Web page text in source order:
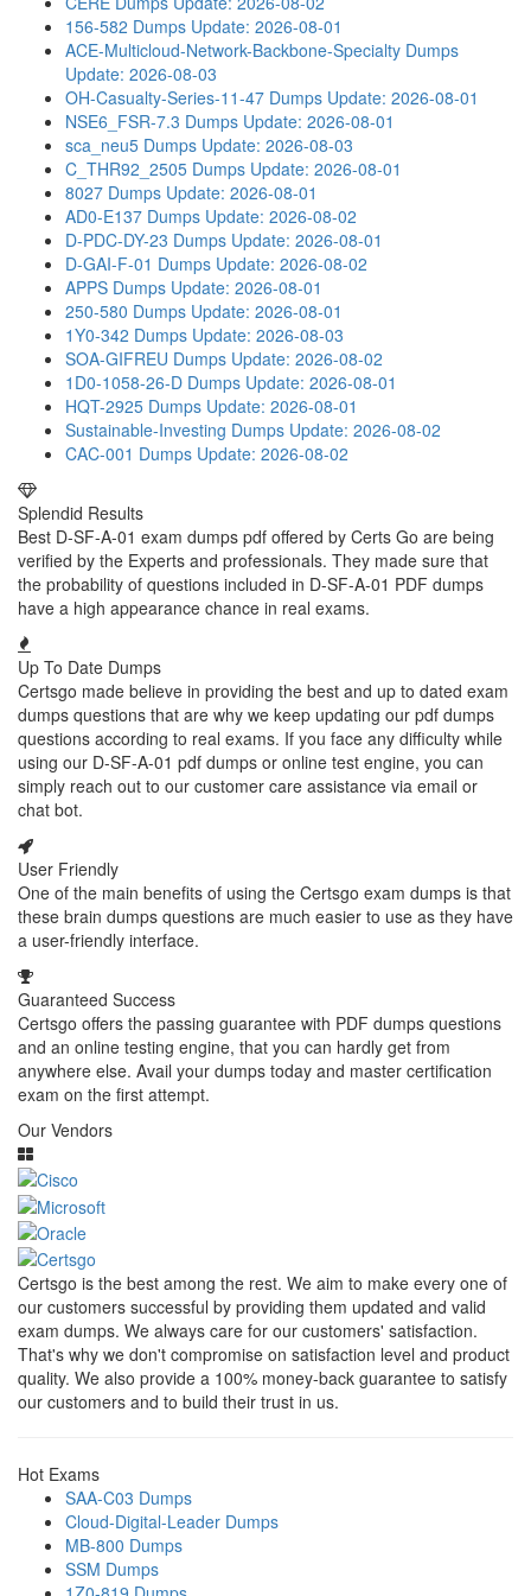
156-582 Dumps Update: 2026-08-01
ACE-Multicloud-Network-Backbone-Specialty Dumps
Update: 2026-08-03
OH-Casualty-Series-11-47 Dumps Update: 2026-08-01
NSE6_FSR-7.3 Dumps Update: 2026-08-01
sca_neu5 Dumps Update: 2026-08-03
C_THR92_2505 Dumps Update: 2026-08-01
8027 Dumps Update: 2026-08-01
AD0-E137 Dumps Update: 2026-08-02
D-PDC-DY-23 Dumps Update: 2026-08-01
D-GAI-F-01 Dumps Update: 2026-08-02
APPS Dumps Update: 2026-08-01
250-580 Dumps Update: 2026-08-01
1Y0-342 Dumps Update: 2026-08-03
SOA-GIFREU Dumps Update: 2026-08-02
1D0-1058-26-D Dumps Update: 2026-08-01
HQT-2925 Dumps Update: 2026-08-01
Sustainable-Investing Dumps Update: 2026-08-02
CAC-001 Dumps Update: 2026-08-02
Splendid Results
Best D-SF-A-01 exam dumps pdf offered by Certs Go are being
verified by the Experts and professionals. They made sure that
the probability of questions included in D-SF-A-01 PDF dumps
have a high appearance chance in real exams.
Up To Date Dumps
Certsgo made believe in providing the best and up to dated exam
dumps questions that are why we keep updating our pdf dumps
questions according to real exams. If you face any difficulty while
using our D-SF-A-01 pdf dumps or online test engine, you can
simply reach out to our customer care assistance via email or
chat bot.
User Friendly
One of the main benefits of using the Certsgo exam dumps is that
these brain dumps questions are much easier to use as they have
a user-friendly interface.
Guaranteed Success
Certsgo offers the passing guarantee with PDF dumps questions
and an online testing engine, that you can hardly get from
anywhere else. Avail your dumps today and master certification
exam on the first attempt.
Our Vendors
Certsgo is the best among the rest. We aim to make every one of
our customers successful by providing them updated and valid
exam dumps. We always care for our customers' satisfaction.
That's why we don't compromise on satisfaction level and product
quality. We also provide a 100% money-back guarantee to satisfy
our customers and to build their trust in us.
Hot Exams
SAA-C03 Dumps
Cloud-Digital-Leader Dumps
MB-800 Dumps
SSM Dumps